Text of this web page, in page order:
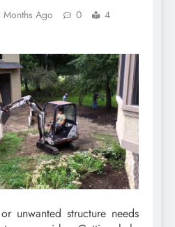
Months Ago 0
4
unwanted structure needs